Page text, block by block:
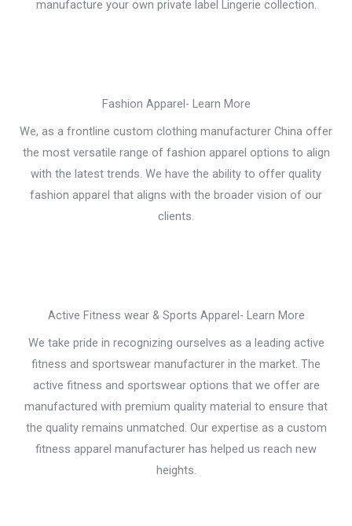
manufacture your own private label Lingerie collection.
Fashion Apparel- Learn More
We, as a frontline custom clothing manufacturer China offer
the most versatile range of fashion apparel options to align
with the latest trends. We have the ability to offer quality
fashion apparel that aligns with the broader vision of our
clients.
Active Fitness wear & Sports Apparel- Learn More
We take pride in recognizing ourselves as a leading active
fitness and sportswear manufacturer in the market. The
active fitness and sportswear options that we offer are
manufactured with premium quality material to ensure that
the quality remains unmatched. Our expertise as a custom
fitness apparel manufacturer has helped us reach new
heights.